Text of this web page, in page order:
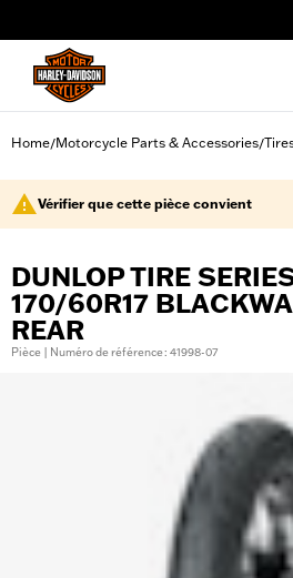
Home/Motorcycle Parts & Accessories/
Vérifier que cette pièce convient
DUNLOP TIRE
170/60R17
REAR
Pièce | Numéro de référence : 41998-07